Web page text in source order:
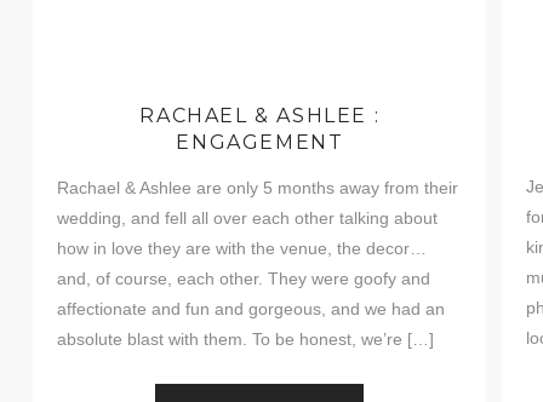
Rachael & Ashlee are only 5 months away from their
wedding, and fell all over each other talking about
how in love they are with the venue, the decor…
and, of course, each other. They were goofy and
affectionate and fun and gorgeous, and we had an
absolute blast with them. To be honest, we’re […]
RACHAEL & ASHLEE :
ENGAGEMENT